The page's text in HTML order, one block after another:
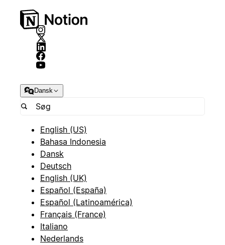
Dansk
English (US)
Bahasa Indonesia
Dansk
Deutsch
English (UK)
Español (España)
Español (Latinoamérica)
Français (France)
Italiano
Nederlands